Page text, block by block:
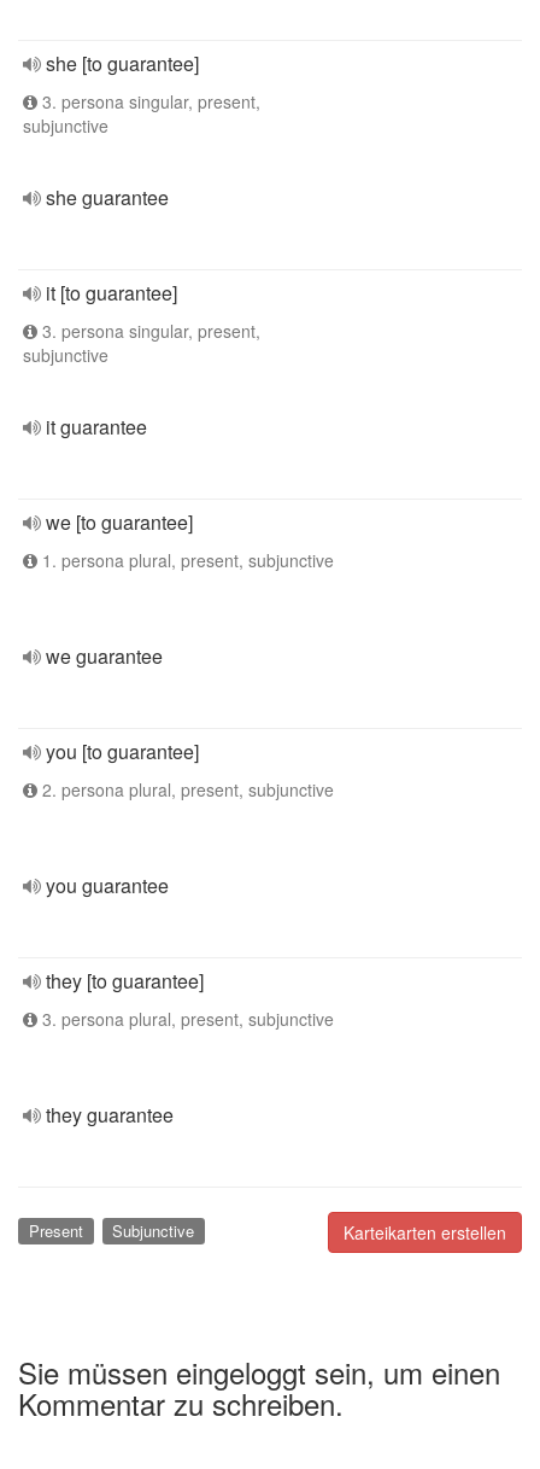
she [to guarantee]
3. persona singular, present,
subjunctive
she guarantee
it [to guarantee]
3. persona singular, present,
subjunctive
it guarantee
we [to guarantee]
1. persona plural, present, subjunctive
we guarantee
you [to guarantee]
2. persona plural, present, subjunctive
you guarantee
they [to guarantee]
3. persona plural, present, subjunctive
they guarantee
Karteikarten erstellen
Present Subjunctive
Sie müssen eingeloggt sein, um einen
Kommentar zu schreiben.